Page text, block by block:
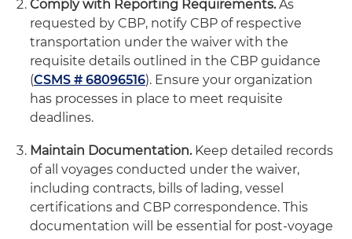
Comply with Reporting Requirements.As
requested by CBP, notify CBP of respective
transportation under the waiver with the
requisite details outlined in the CBP guidance
(CSMS # 68096516). Ensure your organization
has processes in place to meet requisite
deadlines.
Maintain Documentation.Keep detailed records
of all voyages conducted under the waiver,
including contracts, bills of lading, vessel
certifications and CBP correspondence. This
documentation will be essential for post-voyage